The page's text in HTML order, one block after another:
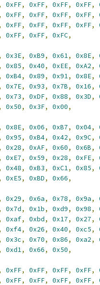
0xFF, 0xFF, 0xFF, 0xFF,
0xFF, 0xFF, 0xFF, 0xFF,
0xFF, 0xFF, 0xFF, 0xFF,
0xFF, 0xFF, 0xFC,
0x3E, 0xB9, 0x61, 0x8E,
0x85, 0x40, 0xEE, 0xA2,
0xB4, 0x89, 0x91, 0x8E,
0x7E, 0x93, 0x7B, 0x16,
0x73, 0xDF, 0x88, 0x3D,
0x50, 0x3F, 0x00,
0x8E, 0x06, 0xB7, 0x04,
0x95, 0xB4, 0x42, 0x9C,
0x28, 0xAF, 0x60, 0x6B,
0xE7, 0x59, 0x28, 0xFE,
0x48, 0xB3, 0xC1, 0x85,
0xE5, 0xBD, 0x66,
0x29, 0x6a, 0x78, 0x9a,
0x7d, 0x1b, 0xd9, 0x98,
0xaf, 0xbd, 0x17, 0x27,
0xf4, 0x26, 0x40, 0xc5,
0x3c, 0x70, 0x86, 0xa2,
0xd1, 0x66, 0x50,
0xFF, 0xFF, 0xFF, 0xFF,
0xFF, 0xFF, 0xFF, 0xFF,